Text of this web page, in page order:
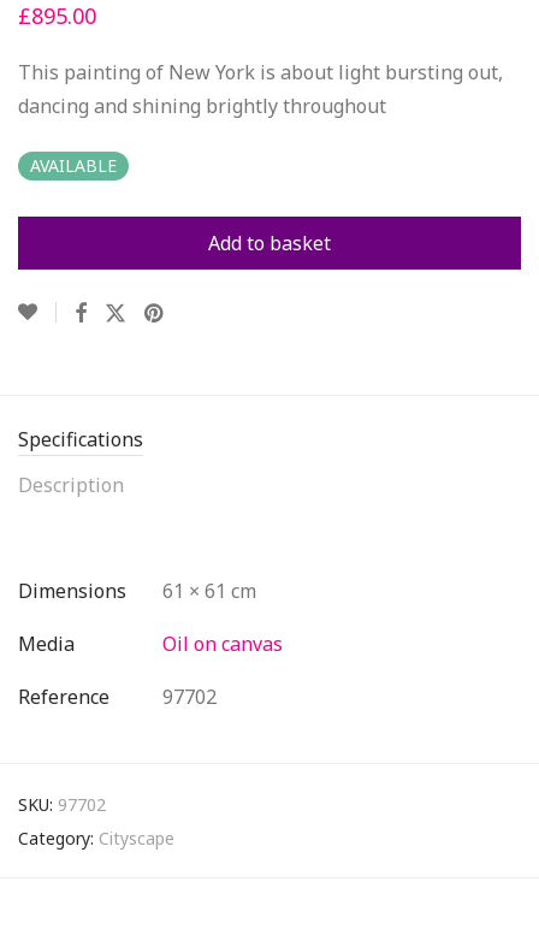
£895.00
This painting of New York is about light bursting out,
dancing and shining brightly throughout
AVAILABLE
Add to basket
Specifications
Description
Dimensions
61 × 61 cm
Media
Oil on canvas
Reference
97702
SKU: 97702
Category: Cityscape